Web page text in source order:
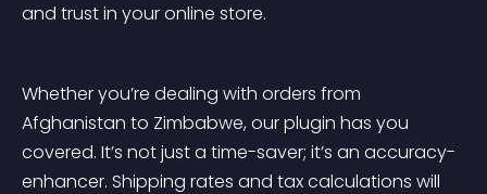
and trust in your online store.
Whether you’re dealing with orders from
Afghanistan to Zimbabwe, our plugin has you
covered. It’s not just a time-saver; it’s an accuracy-
enhancer. Shipping rates and tax calculations will